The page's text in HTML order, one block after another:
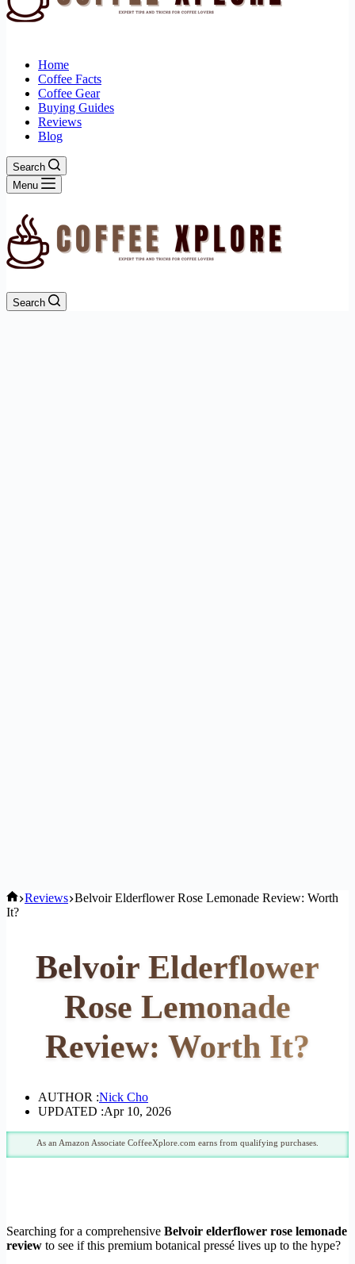
Home
Coffee Facts
Coffee Gear
Buying Guides
Reviews
Blog
Search
Menu
Search
Home
Reviews Belvoir Elderflower Rose Lemonade Review: Worth
It?
Belvoir Elderflower
Rose Lemonade
Review: Worth It?
AUTHOR :Nick Cho
UPDATED :Apr 10, 2026
As an Amazon Associate CoffeeXplore.com earns from qualifying purchases.
Searching for a comprehensive Belvoir elderflower rose lemonade
review to see if this premium botanical pressé lives up to the hype?